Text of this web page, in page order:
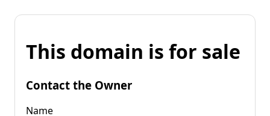
This domain is for sale
Contact the Owner
Name